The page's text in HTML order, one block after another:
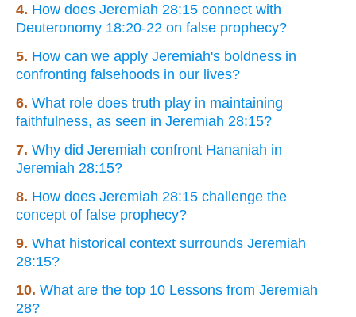
4. How does Jeremiah 28:15 connect with
Deuteronomy 18:20-22 on false prophecy?
5. How can we apply Jeremiah's boldness in
confronting falsehoods in our lives?
6. What role does truth play in maintaining
faithfulness, as seen in Jeremiah 28:15?
7. Why did Jeremiah confront Hananiah in
Jeremiah 28:15?
8. How does Jeremiah 28:15 challenge the
concept of false prophecy?
9. What historical context surrounds Jeremiah
28:15?
10. What are the top 10 Lessons from Jeremiah
28?